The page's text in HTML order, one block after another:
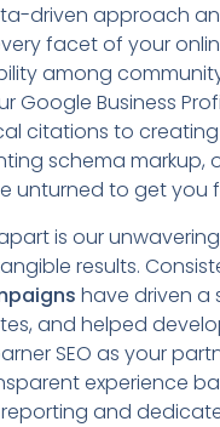
driven approach
facet of your
among
Google Business
citations to
schema markup,
unturned to get you
is our
results.
have driven a
and helped
SEO as your
experience
and